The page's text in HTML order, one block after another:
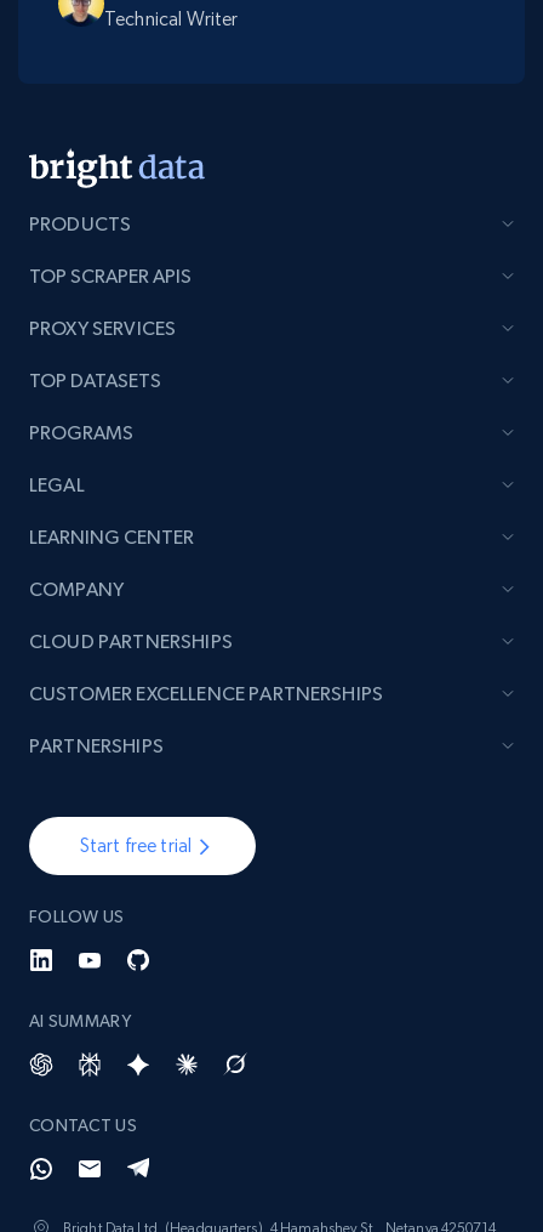
Technical Writer
PRODUCTS
TOP SCRAPER APIS
PROXY SERVICES
TOP DATASETS
PROGRAMS
LEGAL
LEARNING CENTER
COMPANY
Start free trial
FOLLOW US
AI SUMMARY
CONTACT US
Bright Data Ltd. (Headquarters), 4 Hamahshev St., Netanya 4250714,
CLOUD PARTNERSHIPS
CUSTOMER EXCELLENCE PARTNERSHIPS
PARTNERSHIPS